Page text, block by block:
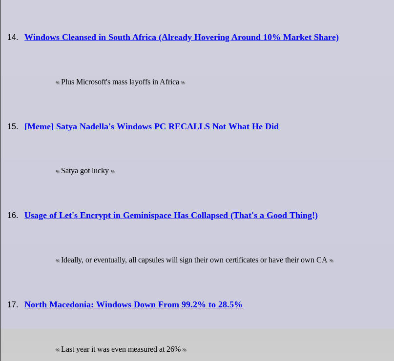
Windows Cleansed in South Africa (Already Hovering Around 10% Market Share)
Plus Microsoft's mass layoffs in Africa
[Meme] Satya Nadella's Windows PC RECALLS Not What He Did
Satya got lucky
Usage of Let's Encrypt in Geminispace Has Collapsed (That's a Good Thing!)
Ideally, or eventually, all capsules will sign their own certificates or have their own CA
North Macedonia: Windows Down From 99.2% to 28.5%
Last year it was even measured at 26%